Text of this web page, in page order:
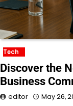
Tech
Discover the
Business
editor May 26,